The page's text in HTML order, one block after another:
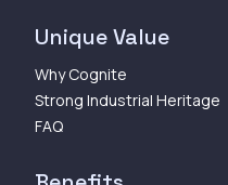
Unique Value
Why Cognite
Strong Industrial Heritage
FAQ